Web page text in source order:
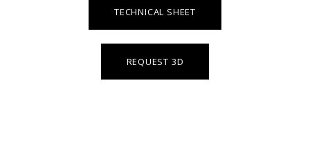
TECHNICAL SHEET
REQUEST 3D